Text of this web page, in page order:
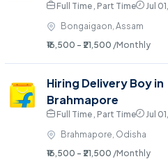
Full Time , Part Time
Jul
Bongaigaon, Assam
₹16,500 - ₹21,500 /Monthly
Hiring Delivery Boy in
Brahmapore
Full Time , Part Time
Jul
Brahmapore, Odisha
₹16,500 - ₹21,500 /Monthly